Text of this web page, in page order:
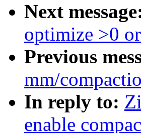
Next
optimize >0
Previous
mm/
In reply to:
enable